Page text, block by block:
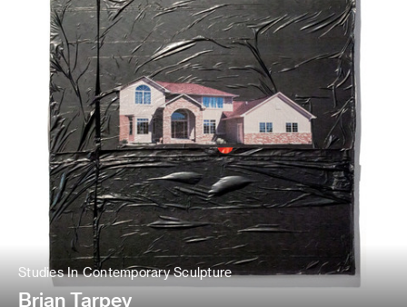
Studies In Contemporary Sculpture
Brian Tarpey